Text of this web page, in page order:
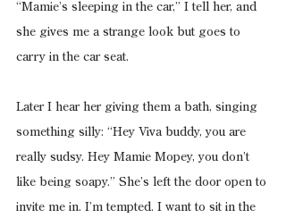
“Mamie’s sleeping in the car,” I tell her, and
she gives me a strange look but goes to
carry in the car seat.
Later I hear her giving them a bath, singing
something silly: “Hey Viva buddy, you are
really sudsy. Hey Mamie Mopey, you don’t
like being soapy.” She’s left the door open to
invite me in. I’m tempted. I want to sit in the